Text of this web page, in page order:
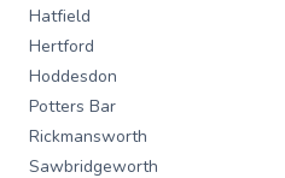
Hatfield
Hertford
Hoddesdon
Potters Bar
Rickmansworth
Sawbridgeworth